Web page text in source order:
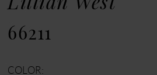
Lillian West
66211
COLOR: